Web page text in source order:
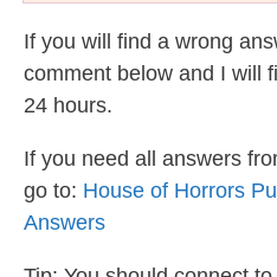
If you will find a wrong
comment below and I will
24 hours.
If you need all answers
go to: House of Horrors
Answers